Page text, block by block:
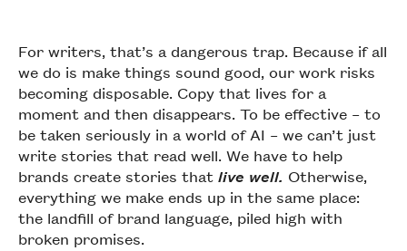
For writers, that’s a dangerous trap. Because if all
we do is make things sound good, our work risks
becoming disposable. Copy that lives for a
moment and then disappears. To be effective – to
be taken seriously in a world of AI – we can’t just
write stories that read well. We have to help
brands create stories thatlive well. Otherwise,
everything we make ends up in the same place:
the landfill of brand language, piled high with
broken promises.